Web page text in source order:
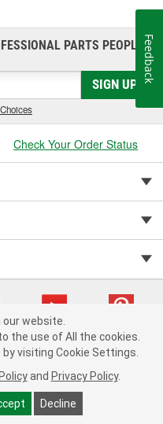
PARTS PEOPLE®
SIGN UP
Check Your Order Status
v 75915cd62 (w857s) cv1622
Data Notice |
Act
Order & Shipping FAQs
our website.
the use of All the cookies.
visiting Cookie Settings.
and Privacy Policy.
Decline
Feedback